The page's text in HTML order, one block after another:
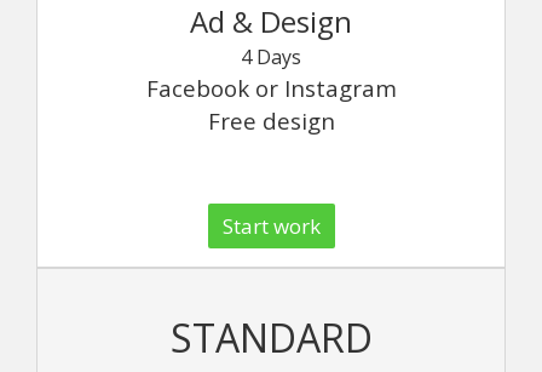
Ad & Design
4 Days
Facebook or Instagram
Free design
Start work
STANDARD